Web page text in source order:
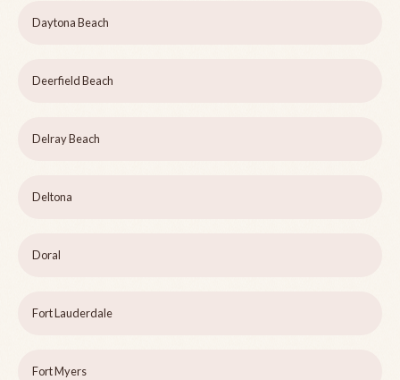
Daytona Beach
Deerfield Beach
Delray Beach
Deltona
Doral
Fort Lauderdale
Fort Myers